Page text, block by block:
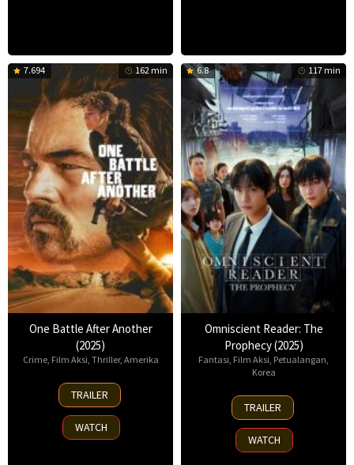
7.694 162 min
One Battle After Another
(2025)
Crime, Film Aksi Thriller, Amerika
23
Sep
2025
TRAILER
WATCH
6.8 117 min
Omniscient Reader: The
Prophecy (2025)
Fantasi Film Aksi Petualangan
Korea
23
Jul
2025
TRAILER
WATCH